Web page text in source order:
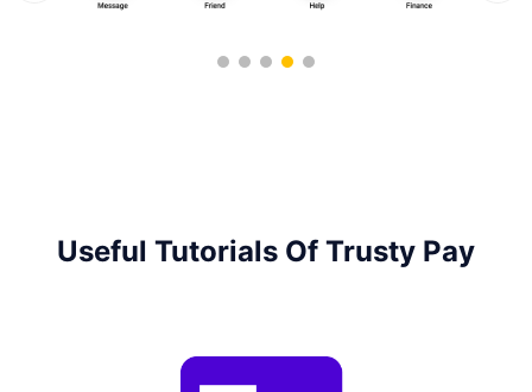
Useful Tutorials Of Trusty Pay